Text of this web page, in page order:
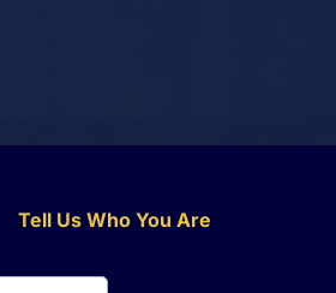
Tell Us Who You Are